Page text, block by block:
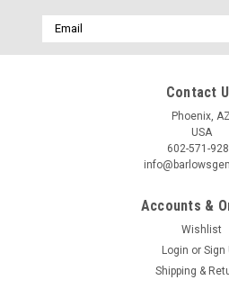
Email
Address
Contact
Phoenix, AZ
USA
602-571-
Accounts &
Wishlist
Login or Sign
Shipping &